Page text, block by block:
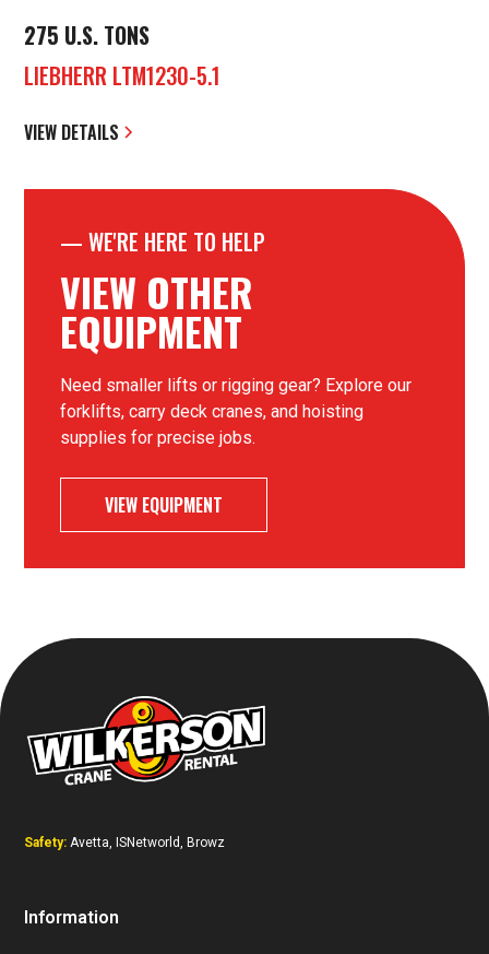
275 U.S. TONS
LIEBHERR LTM1230-5.1
VIEW DETAILS
— WE'RE HERE TO HELP
VIEW OTHER
EQUIPMENT
Need smaller lifts or rigging gear? Explore our
forklifts, carry deck cranes, and hoisting
supplies for precise jobs.
VIEW EQUIPMENT
Safety: Avetta, ISNetworld, Browz
Information